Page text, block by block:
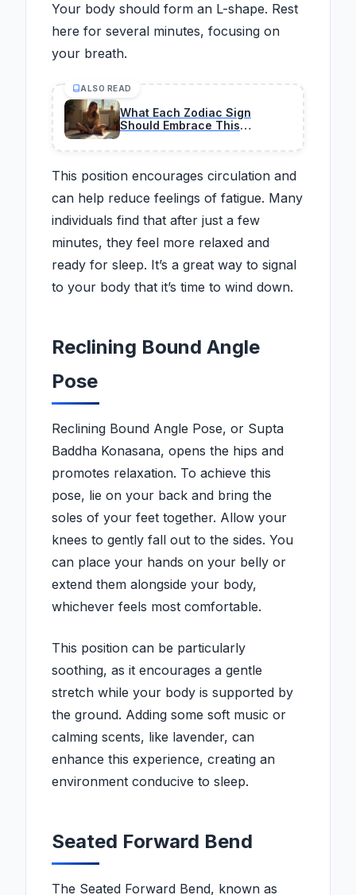
Your body should form an L-shape. Rest
here for several minutes, focusing on
your breath.
ALSO READ
What Each Zodiac Sign
Should Embrace This
Tarot Reader
This position encourages circulation and
can help reduce feelings of fatigue. Many
individuals find that after just a few
minutes, they feel more relaxed and
ready for sleep. It’s a great way to signal
to your body that it’s time to wind down.
Reclining Bound Angle
Pose
Reclining Bound Angle Pose, or Supta
Baddha Konasana, opens the hips and
promotes relaxation. To achieve this
pose, lie on your back and bring the
soles of your feet together. Allow your
knees to gently fall out to the sides. You
can place your hands on your belly or
extend them alongside your body,
whichever feels most comfortable.
This position can be particularly
soothing, as it encourages a gentle
stretch while your body is supported by
the ground. Adding some soft music or
calming scents, like lavender, can
enhance this experience, creating an
environment conducive to sleep.
Seated Forward Bend
The Seated Forward Bend, known as